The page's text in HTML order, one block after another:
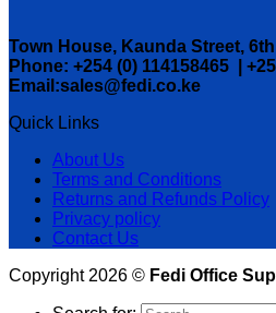
Town House, Kaunda Street, 6th
Phone: +254 (0) 114158465 |
Email:sales@fedi.co.ke
Quick Links
About Us
Terms and Conditions
Returns and Refunds Policy
Privacy policy
Contact Us
Copyright 2026 © Fedi Office